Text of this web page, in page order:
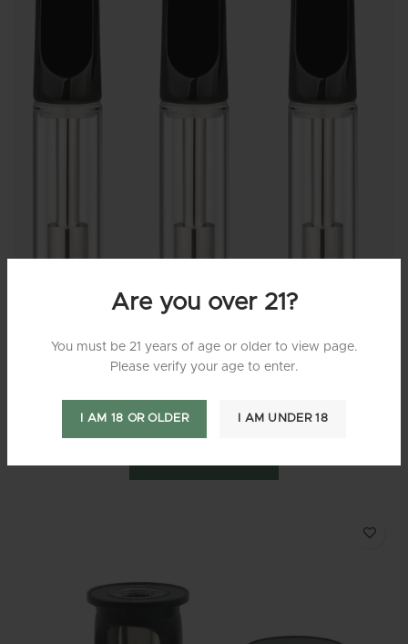
Are you over 21?
You must be 21 years of age or older to view page.
Please verify your age to enter.
I AM 18 OR OLDER I AM UNDER 18
3.95 – $ 1,889.95 —or subscribe and save up to